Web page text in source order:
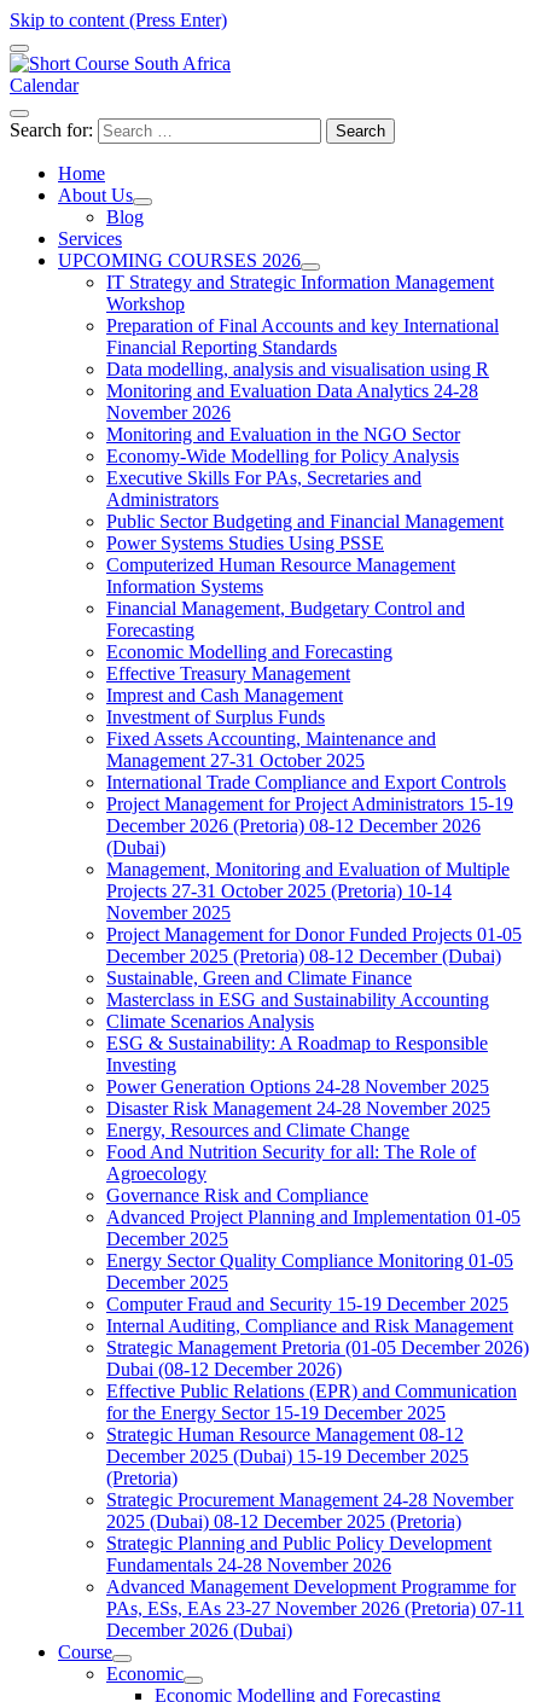
Skip to content (Press Enter)
Calendar
Search for:
Home
About Us
Blog
Services
UPCOMING COURSES 2026
IT Strategy and Strategic Information Management
Workshop
Preparation of Final Accounts and key International
Financial Reporting Standards
Data modelling, analysis and visualisation using R
Monitoring and Evaluation Data Analytics 24-28
November 2026
Monitoring and Evaluation in the NGO Sector
Economy-Wide Modelling for Policy Analysis
Executive Skills For PAs, Secretaries and
Administrators
Public Sector Budgeting and Financial Management
Power Systems Studies Using PSSE
Computerized Human Resource Management
Information Systems
Financial Management, Budgetary Control and
Forecasting
Economic Modelling and Forecasting
Effective Treasury Management
Imprest and Cash Management
Investment of Surplus Funds
Fixed Assets Accounting, Maintenance and
Management 27-31 October 2025
International Trade Compliance and Export Controls
Project Management for Project Administrators 15-19
December 2026 (Pretoria) 08-12 December 2026
(Dubai)
Management, Monitoring and Evaluation of Multiple
Projects 27-31 October 2025 (Pretoria) 10-14
November 2025
Project Management for Donor Funded Projects 01-05
December 2025 (Pretoria) 08-12 December (Dubai)
Sustainable, Green and Climate Finance
Masterclass in ESG and Sustainability Accounting
Climate Scenarios Analysis
ESG & Sustainability: A Roadmap to Responsible
Investing
Power Generation Options 24-28 November 2025
Disaster Risk Management 24-28 November 2025
Energy, Resources and Climate Change
Food And Nutrition Security for all: The Role of
Agroecology
Governance Risk and Compliance
Advanced Project Planning and Implementation 01-05
December 2025
Energy Sector Quality Compliance Monitoring 01-05
December 2025
Computer Fraud and Security 15-19 December 2025
Internal Auditing, Compliance and Risk Management
Strategic Management Pretoria (01-05 December 2026)
Dubai (08-12 December 2026)
Effective Public Relations (EPR) and Communication
for the Energy Sector 15-19 December 2025
Strategic Human Resource Management 08-12
December 2025 (Dubai) 15-19 December 2025
(Pretoria)
Strategic Procurement Management 24-28 November
2025 (Dubai) 08-12 December 2025 (Pretoria)
Strategic Planning and Public Policy Development
Fundamentals 24-28 November 2026
Advanced Management Development Programme for
PAs, ESs, EAs 23-27 November 2026 (Pretoria) 07-11
December 2026 (Dubai)
Course
Economic
Economic Modelling and Forecasting